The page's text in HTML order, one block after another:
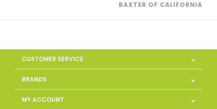
BAXTER OF CALIFORNIA
CUSTOMER SERVICE
BRANDS
MY ACCOUNT